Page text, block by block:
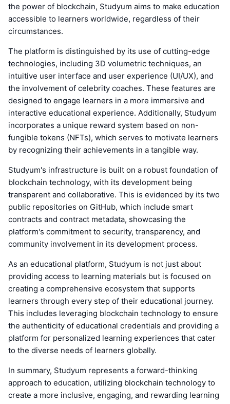
the power of blockchain, Studyum aims to make education
accessible to learners worldwide, regardless of their
circumstances.
The platform is distinguished by its use of cutting-edge
technologies, including 3D volumetric techniques, an
intuitive user interface and user experience (UI/UX), and
the involvement of celebrity coaches. These features are
designed to engage learners in a more immersive and
interactive educational experience. Additionally, Studyum
incorporates a unique reward system based on non-
fungible tokens (NFTs), which serves to motivate learners
by recognizing their achievements in a tangible way.
Studyum's infrastructure is built on a robust foundation of
blockchain technology, with its development being
transparent and collaborative. This is evidenced by its two
public repositories on GitHub, which include smart
contracts and contract metadata, showcasing the
platform's commitment to security, transparency, and
community involvement in its development process.
As an educational platform, Studyum is not just about
providing access to learning materials but is focused on
creating a comprehensive ecosystem that supports
learners through every step of their educational journey.
This includes leveraging blockchain technology to ensure
the authenticity of educational credentials and providing a
platform for personalized learning experiences that cater
to the diverse needs of learners globally.
In summary, Studyum represents a forward-thinking
approach to education, utilizing blockchain technology to
create a more inclusive, engaging, and rewarding learning